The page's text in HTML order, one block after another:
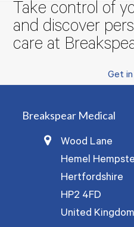
Take control of
and discover
care at
Get
Breakspear Medical
Wood Lane
Hemel
Hertfordshire
HP2 4FD
United Kingdom